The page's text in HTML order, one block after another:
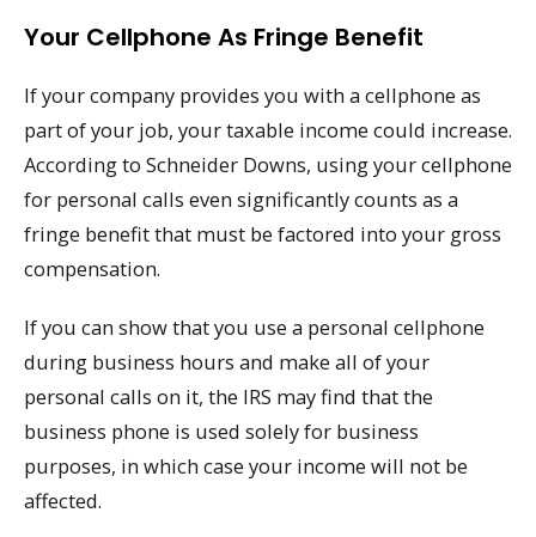
Your Cellphone As Fringe Benefit
If your company provides you with a cellphone as
part of your job, your taxable income could increase.
According to Schneider Downs, using your cellphone
for personal calls even significantly counts as a
fringe benefit that must be factored into your gross
compensation.
If you can show that you use a personal cellphone
during business hours and make all of your
personal calls on it, the IRS may find that the
business phone is used solely for business
purposes, in which case your income will not be
affected.